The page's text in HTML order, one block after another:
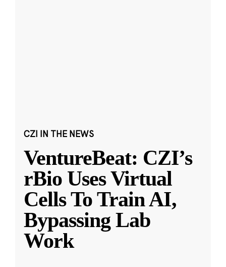
CZI IN THE NEWS
VentureBeat: CZI’s
rBio Uses Virtual
Cells To Train AI,
Bypassing Lab
Work